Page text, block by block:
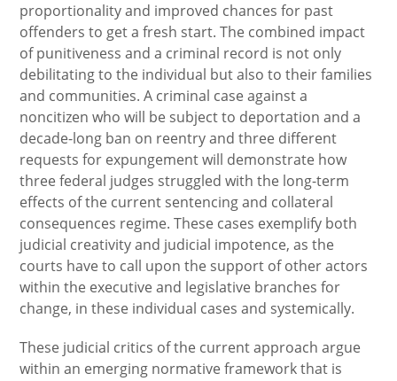
proportionality and improved chances for past
offenders to get a fresh start. The combined impact
of punitiveness and a criminal record is not only
debilitating to the individual but also to their families
and communities. A criminal case against a
noncitizen who will be subject to deportation and a
decade-long ban on reentry and three different
requests for expungement will demonstrate how
three federal judges struggled with the long-term
effects of the current sentencing and collateral
consequences regime. These cases exemplify both
judicial creativity and judicial impotence, as the
courts have to call upon the support of other actors
within the executive and legislative branches for
change, in these individual cases and systemically.
These judicial critics of the current approach argue
within an emerging normative framework that is